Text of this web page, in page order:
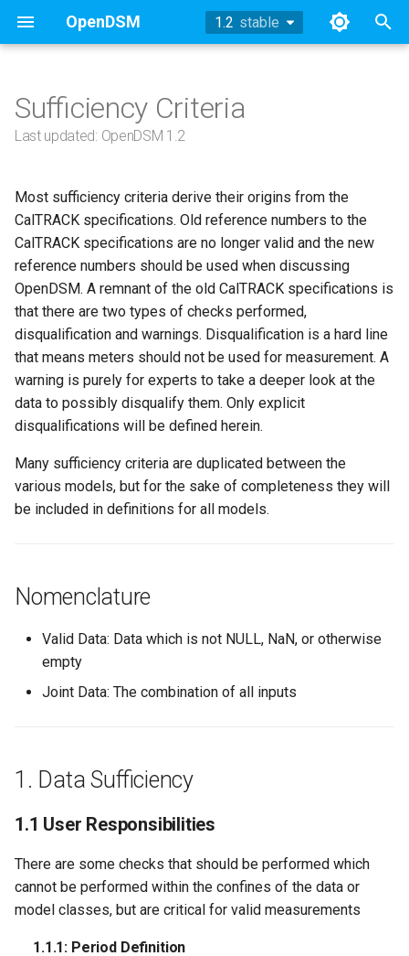
OpenDSM 1.2 stable
t
o
t
r
t
s
e
a
h
Methodology
Example
API
References
Methodology
Example
API
References
Nomenclature
1.1 User Responsibilities
1.1.1: Period Definition
1.1.1.1: Blackout Period
1.1.1.2: Baseline Period
1.1.1.3: Reporting Period
1.1.2: Units
1.1.2.1: Temperature
1.1.3: Model Results
1.1.3.1: Predicted Energy
Aggregation
1.1.4: Location
1.1.4.1: Latitude and
1.1.4.2: ZIP Code
Tabulation Area (ZCTA)
1.1.5: Non-Routine Events
TOWT Model Methodology
API
References
References
Working Group Updates 2024
2022
2019
2018
History
Technical Appendix
Working Group Updates
Sufficiency Criteria
Last updated: OpenDSM 1.2
Most sufficiency criteria derive their origins from the
CalTRACK specifications. Old reference numbers to the
CalTRACK specifications are no longer valid and the new
reference numbers should be used when discussing
OpenDSM. A remnant of the old CalTRACK specifications is
that there are two types of checks performed,
disqualification and warnings. Disqualification is a hard line
that means meters should not be used for measurement. A
warning is purely for experts to take a deeper look at the
data to possibly disqualify them. Only explicit
disqualifications will be defined herein.
Many sufficiency criteria are duplicated between the
various models, but for the sake of completeness they will
be included in definitions for all models.
Nomenclature
Valid Data: Data which is not NULL, NaN, or otherwise
empty
Joint Data: The combination of all inputs
1. Data Sufficiency
1.1 User Responsibilities
There are some checks that should be performed which
cannot be performed within the confines of the data or
model classes, but are critical for valid measurements
1.1.1: Period Definition